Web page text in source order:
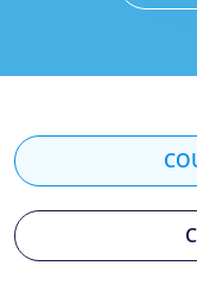
Maine
Maryland
Massachusetts